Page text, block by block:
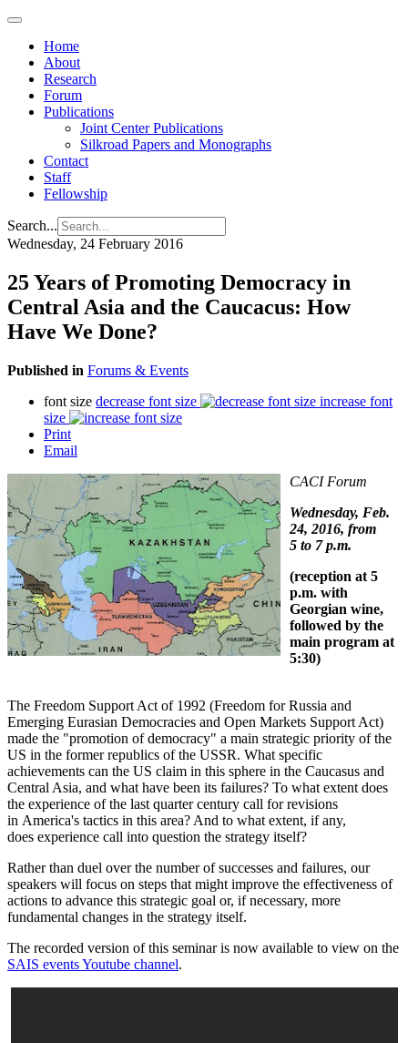
Home
About
Research
Forum
Publications
Joint Center Publications
Silkroad Papers and Monographs
Contact
Staff
Fellowship
Search...
Wednesday, 24 February 2016
25 Years of Promoting Democracy in
Central Asia and the Caucacus: How
Have We Done?
Published in Forums & Events
font size decrease font size
increase font
size
Print
Email
CACI Forum
Wednesday, Feb.
24, 2016, from
5 to 7 p.m.
(reception at 5
p.m. with
Georgian wine,
followed by the
main program at
5:30)
The Freedom Support Act of 1992 (Freedom for Russia and
Emerging Eurasian Democracies and Open Markets Support Act)
made the "promotion of democracy" a main strategic priority of the
US in the former republics of the USSR. What specific
achievements can the US claim in this sphere in the Caucasus and
Central Asia, and what have been its failures? To what extent does
the experience of the last quarter century call for revisions
in America's tactics in this area? And to what extent, if any,
does experience call into question the strategy itself?
Rather than duel over the number of successes and failures, our
speakers will focus on steps that might improve the effectiveness of
actions to advance this strategic goal or, if necessary, more
fundamental changes in the strategy itself.
The recorded version of this seminar is now available to view on the
SAIS events Youtube channel.